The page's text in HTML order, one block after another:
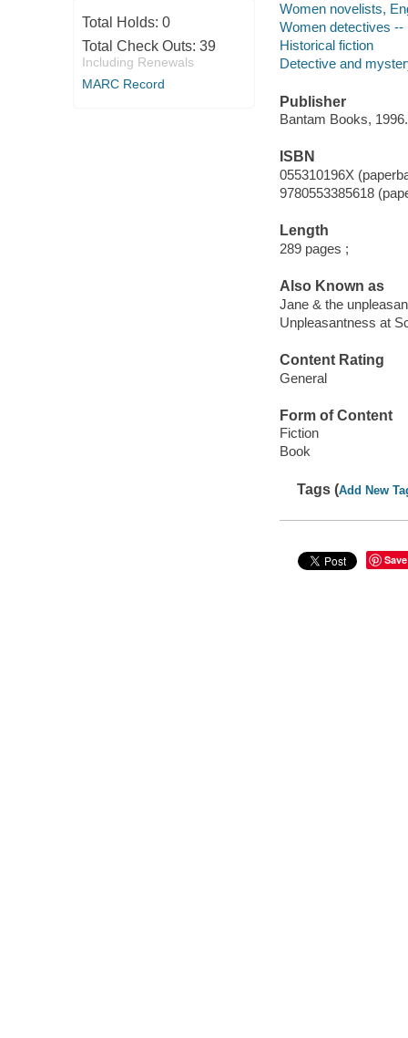
Total Holds: 0
Total Check Outs: 39
Including Renewals
MARC Record
Women novelists,
Women detectives --
Historical fiction
Detective and
Publisher
Bantam Books, 1996.
ISBN
055310196X
9780553385618
Length
289 pages ;
Also Known as
Jane & the
Unpleasantness at
Content Rating
General
Form of Content
Fiction
Book
Tags (Add New
Save